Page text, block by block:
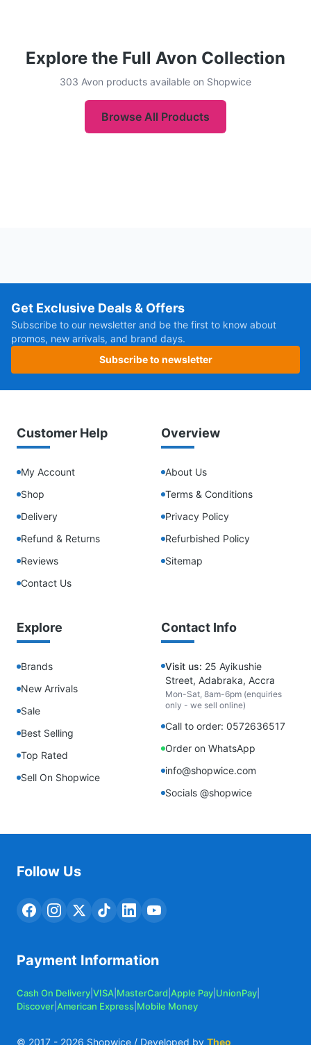
Explore the Full Avon Collection
303 Avon products available on Shopwice
Browse All Products
Get Exclusive Deals & Offers
Subscribe to our newsletter and be the first to know about
promos, new arrivals, and brand days.
Subscribe to newsletter
Customer Help
My Account
Shop
Delivery
Refund & Returns
Reviews
Contact Us
Overview
About Us
Terms & Conditions
Privacy Policy
Refurbished Policy
Sitemap
Explore
Brands
New Arrivals
Sale
Best Selling
Top Rated
Sell On Shopwice
Contact Info
Visit us: 25 Ayikushie
Street, Adabraka, Accra
Mon-Sat, 8am-6pm (enquiries
only - we sell online)
Call to order: 0572636517
Order on WhatsApp
info@shopwice.com
Socials @shopwice
Follow Us
Payment Information
Cash On Delivery VISA MasterCard Apple Pay UnionPay
Discover American Express Mobile Money
© 2017 - 2026 Shopwice / Developed by Theo